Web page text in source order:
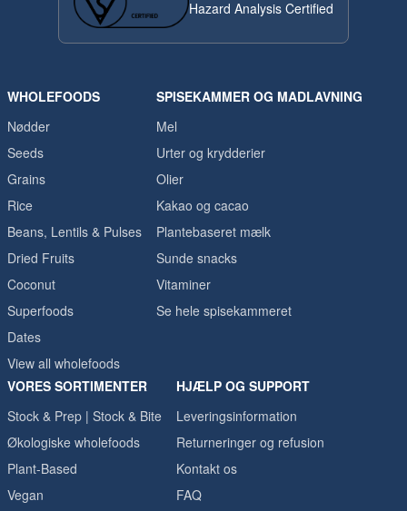
Hazard Analysis Certified
WHOLEFOODS
Nødder
Seeds
Grains
Rice
Beans, Lentils & Pulses
Dried Fruits
Coconut
Superfoods
Dates
View all wholefoods
SPISEKAMMER OG MADLAVNING
Mel
Urter og krydderier
Olier
Kakao og cacao
Plantebaseret mælk
Sunde snacks
Vitaminer
Se hele spisekammeret
VORES SORTIMENTER
Stock & Prep | Stock & Bite
Økologiske wholefoods
Plant-Based
Vegan
HJÆLP OG SUPPORT
Leveringsinformation
Returneringer og refusion
Kontakt os
FAQ